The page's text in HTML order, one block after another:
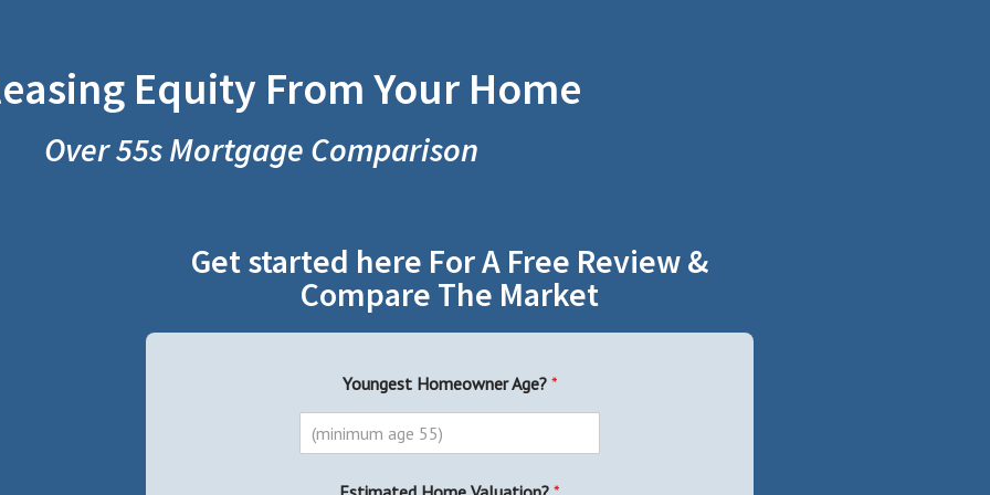
Equity From Your Home
Over 55s Mortgage Comparison
Get started here For A Free Review &
Compare The Market
Youngest Homeowner Age? *